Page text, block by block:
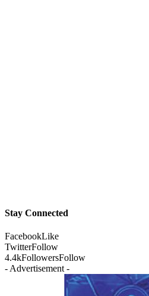
Stay Connected
FacebookLike
TwitterFollow
4.4kFollowersFollow
- Advertisement -